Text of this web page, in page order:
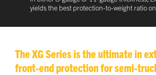
yields the best protection-to-weight ratio
The XG Series is the ultimate in
front-end protection for semi-